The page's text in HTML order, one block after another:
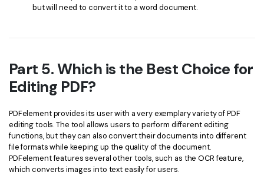
but will need to convert it to a word document.
Part 5. Which is the Best Choice for
Editing PDF?
PDFelement provides its user with a very exemplary variety of PDF
editing tools. The tool allows users to perform different editing
functions, but they can also convert their documents into different
file formats while keeping up the quality of the document.
PDFelement features several other tools, such as the OCR feature,
which converts images into text easily for users.